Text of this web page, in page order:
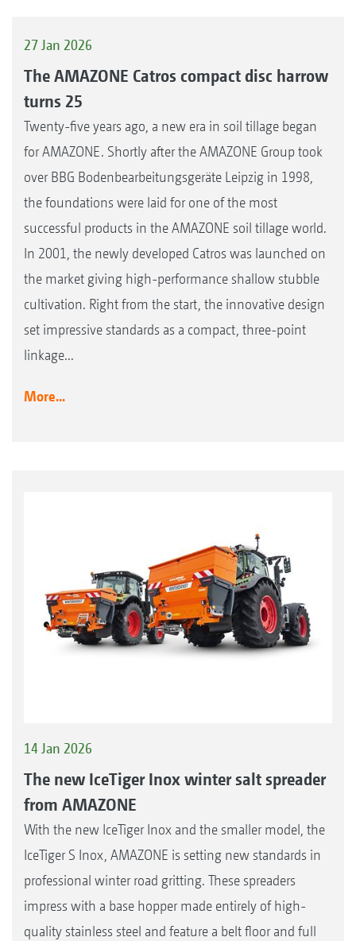
27 Jan 2026
The AMAZONE Catros compact disc harrow
turns 25
Twenty-five years ago, a new era in soil tillage began
for AMAZONE. Shortly after the AMAZONE Group took
over BBG Bodenbearbeitungsgeräte Leipzig in 1998,
the foundations were laid for one of the most
successful products in the AMAZONE soil tillage world.
In 2001, the newly developed Catros was launched on
the market giving high-performance shallow stubble
cultivation. Right from the start, the innovative design
set impressive standards as a compact, three-point
linkage...
More...
14 Jan 2026
The new IceTiger Inox winter salt spreader
from AMAZONE
With the new IceTiger Inox and the smaller model, the
IceTiger S Inox, AMAZONE is setting new standards in
professional winter road gritting. These spreaders
impress with a base hopper made entirely of high-
quality stainless steel and feature a belt floor and full